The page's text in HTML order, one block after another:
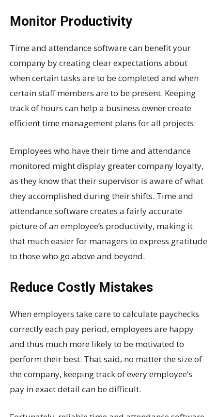
Monitor Productivity
Time and attendance software can benefit your
company by creating clear expectations about
when certain tasks are to be completed and when
certain staff members are to be present. Keeping
track of hours can help a business owner create
efficient time management plans for all projects.
Employees who have their time and attendance
monitored might display greater company loyalty,
as they know that their supervisor is aware of what
they accomplished during their shifts. Time and
attendance software creates a fairly accurate
picture of an employee’s productivity, making it
that much easier for managers to express gratitude
to those who go above and beyond.
Reduce Costly Mistakes
When employers take care to calculate paychecks
correctly each pay period, employees are happy
and thus much more likely to be motivated to
perform their best. That said, no matter the size of
the company, keeping track of every employee’s
pay in exact detail can be difficult.